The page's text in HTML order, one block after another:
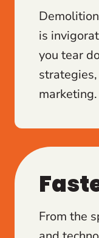
is
you tear
marketing.
From the